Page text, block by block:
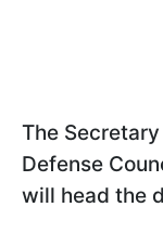
The
Defense
will head the